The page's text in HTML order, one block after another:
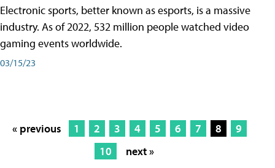
Electronic sports, better known as esports, is a massive
industry. As of 2022, 532 million people watched video
gaming events worldwide.
03/15/23
« previous 1 2 3 4 5 6 7 8
9
10
next »